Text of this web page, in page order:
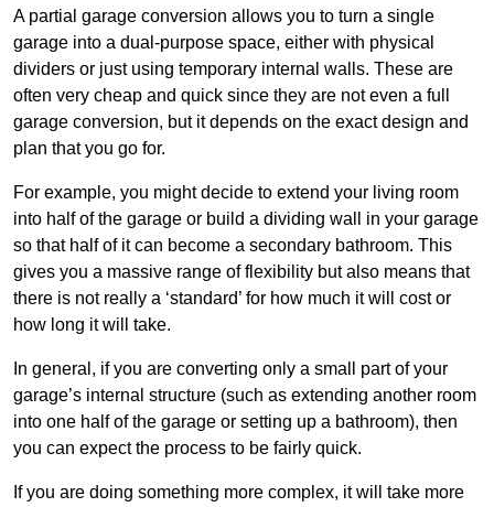
A partial garage conversion allows you to turn a single
garage into a dual-purpose space, either with physical
dividers or just using temporary internal walls. These are
often very cheap and quick since they are not even a full
garage conversion, but it depends on the exact design and
plan that you go for.
For example, you might decide to extend your living room
into half of the garage or build a dividing wall in your garage
so that half of it can become a secondary bathroom. This
gives you a massive range of flexibility but also means that
there is not really a ‘standard’ for how much it will cost or
how long it will take.
In general, if you are converting only a small part of your
garage’s internal structure (such as extending another room
into one half of the garage or setting up a bathroom), then
you can expect the process to be fairly quick.
If you are doing something more complex, it will take more